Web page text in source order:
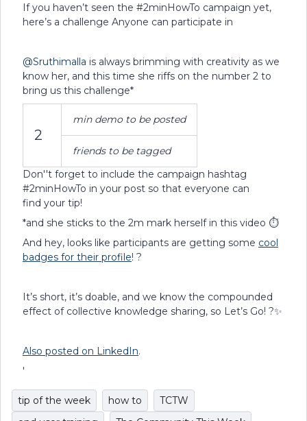
If you haven’t seen the #2minHowTo campaign yet,
here’s a challenge Anyone can participate in
@Sruthimalla is always brimming with creativity as we
know her, and this time she riffs on the number 2 to
bring us this challenge*
2
min demo to be posted
friends to be tagged
Don''t forget to include the campaign hashtag
#2minHowTo in your post so that everyone can
find your tip!
*and she sticks to the 2m mark herself in this video ⏱
And hey, looks like participants are getting some cool
badges for their profile! ?
It’s short, it’s doable, and we know the compounded
effect of collective knowledge sharing, so Let’s Go! ?✨
Also posted on LinkedIn.
'
tip of the week how to
TCTW